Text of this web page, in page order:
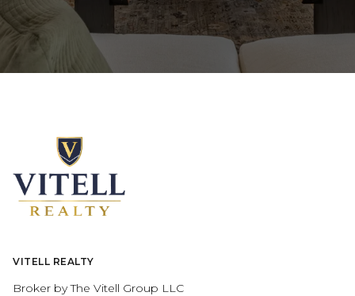
VITELL REALTY
Broker by The Vitell Group LLC